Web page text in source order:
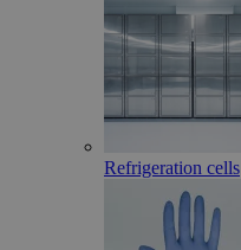
Refrigeration cells